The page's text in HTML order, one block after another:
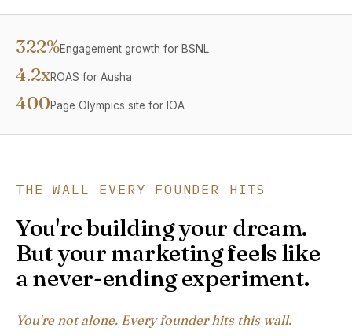
322%Engagement growth for BSNL
4.2xROAS for Ausha
400Page Olympics site for IOA
THE WALL EVERY FOUNDER HITS
You're building your dream.
But your marketing feels like
a never-ending experiment.
You're not alone. Every founder hits this wall.